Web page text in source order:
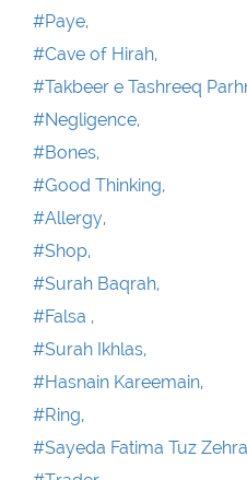
#Paye,
#Cave of Hirah,
#Takbeer e Tashreeq
#Negligence,
#Bones,
#Good Thinking,
#Allergy,
#Shop,
#Surah Baqrah,
#Falsa ,
#Surah Ikhlas,
#Hasnain Kareemain,
#Ring,
#Sayeda Fatima Tuz